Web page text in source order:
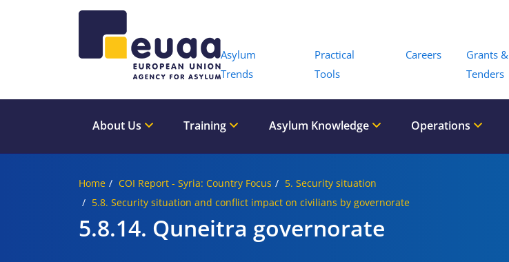
Asylum
Trends
Practical
Tools
Careers
Grants &
Tenders
About Us Training Asylum Knowledge Operations
Home COI Report - Syria: Country Focus
5. Security situation
5.8. Security situation and conflict impact on civilians by governorate
5.8.14. Quneitra governorate